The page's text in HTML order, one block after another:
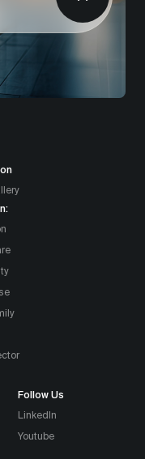
Follow Us
LinkedIn
Youtube